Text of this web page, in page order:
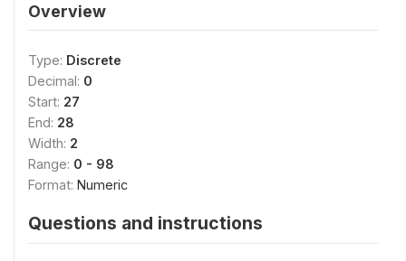
Overview
Type: Discrete
Decimal: 0
Start: 27
End: 28
Width: 2
Range: 0 - 98
Format: Numeric
Questions and instructions